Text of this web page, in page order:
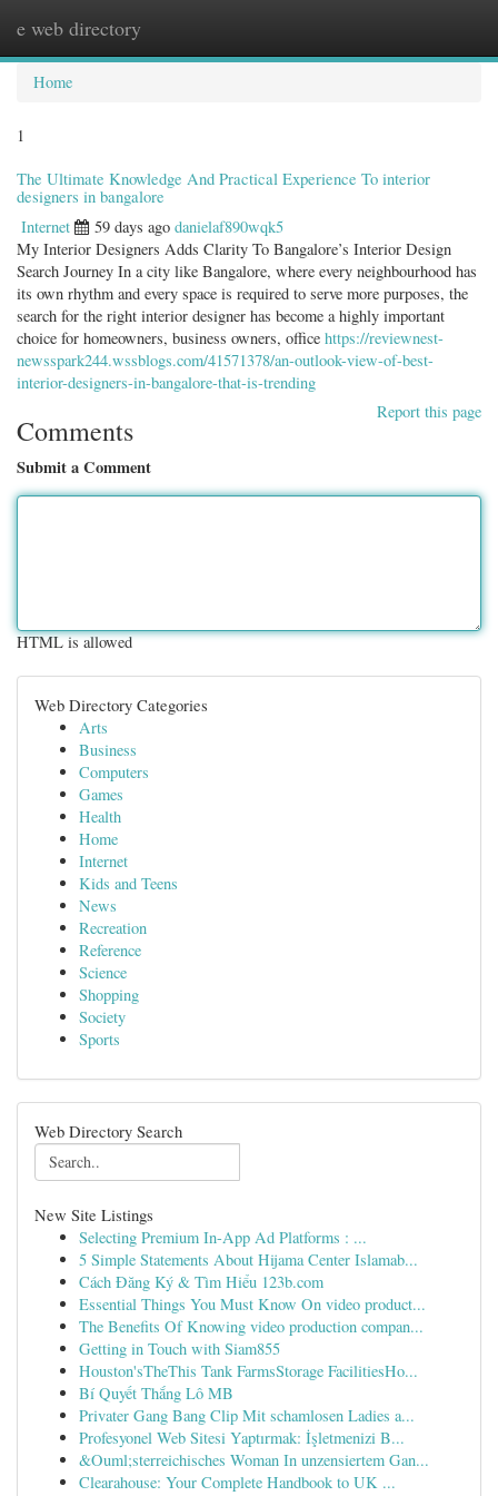
e web directory
Home
1
The Ultimate Knowledge And Practical Experience To interior
designers in bangalore
Internet 59 days ago danielaf890wqk5
My Interior Designers Adds Clarity To Bangalore’s Interior Design
Search Journey In a city like Bangalore, where every neighbourhood has
its own rhythm and every space is required to serve more purposes, the
search for the right interior designer has become a highly important
choice for homeowners, business owners, office https://reviewnest-
newsspark244.wssblogs.com/41571378/an-outlook-view-of-best-
interior-designers-in-bangalore-that-is-trending
Report this page
Comments
Submit a Comment
HTML is allowed
Web Directory Categories
Arts
Business
Computers
Games
Health
Home
Internet
Kids and Teens
News
Recreation
Reference
Science
Shopping
Society
Sports
Web Directory Search
New Site Listings
Selecting Premium In-App Ad Platforms : ...
5 Simple Statements About Hijama Center Islamab...
Cách Đăng Ký & Tìm Hiểu 123b.com
Essential Things You Must Know On video product...
The Benefits Of Knowing video production compan...
Getting in Touch with Siam855
Houston'sTheThis Tank FarmsStorage FacilitiesHo...
Bí Quyết Thắng Lô MB
Privater Gang Bang Clip Mit schamlosen Ladies a...
Profesyonel Web Sitesi Yaptırmak: İşletmenizi B...
&Ouml;sterreichisches Woman In unzensiertem Gan...
Clearahouse: Your Complete Handbook to UK ...